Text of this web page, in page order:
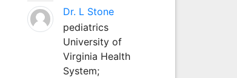
Dr. L Stone
pediatrics
University of
Virginia Health
System;